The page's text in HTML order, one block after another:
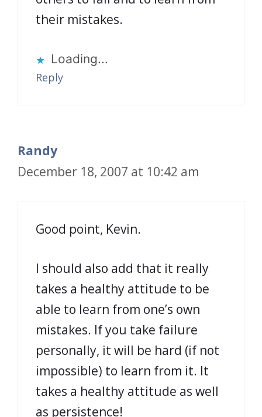
their mistakes.
Loading...
Reply
Randy
December 18, 2007 at 10:42 am
Good point, Kevin.
I should also add that it really
takes a healthy attitude to be
able to learn from one’s own
mistakes. If you take failure
personally, it will be hard (if not
impossible) to learn from it. It
takes a healthy attitude as well
as persistence!